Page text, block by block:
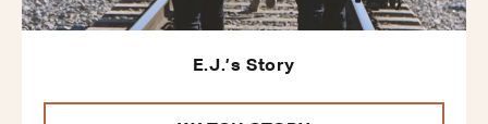
E.J.’s Story